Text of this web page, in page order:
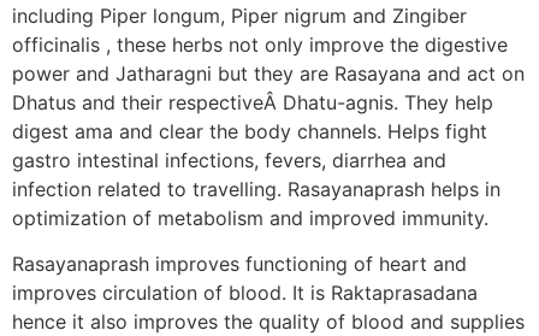
including Piper longum, Piper nigrum and Zingiber
officinalis , these herbs not only improve the digestive
power and Jatharagni but they are Rasayana and act on
Dhatus and their respectiveÂ Dhatu-agnis. They help
digest ama and clear the body channels. Helps fight
gastro intestinal infections, fevers, diarrhea and
infection related to travelling. Rasayanaprash helps in
optimization of metabolism and improved immunity.
Rasayanaprash improves functioning of heart and
improves circulation of blood. It is Raktaprasadana
hence it also improves the quality of blood and supplies